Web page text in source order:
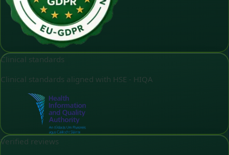
Clinical standards
Clinical standards aligned with HSE - HIQA
Verified reviews